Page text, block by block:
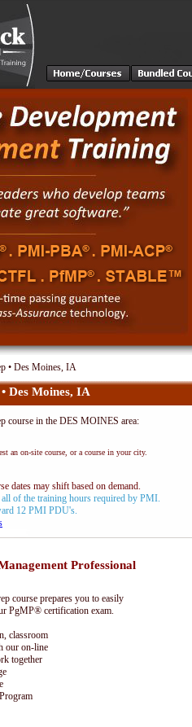
• Des Moines, IA
Des Moines, IA
course in the DES MOINES area:
an on-site course, or a course in your city.
dates may shift based on demand.
of the training hours required by PMI.
12 PMI PDU's.
Professional
course prepares you to easily
PgMP® certification exam.
classroom
our on-line
together